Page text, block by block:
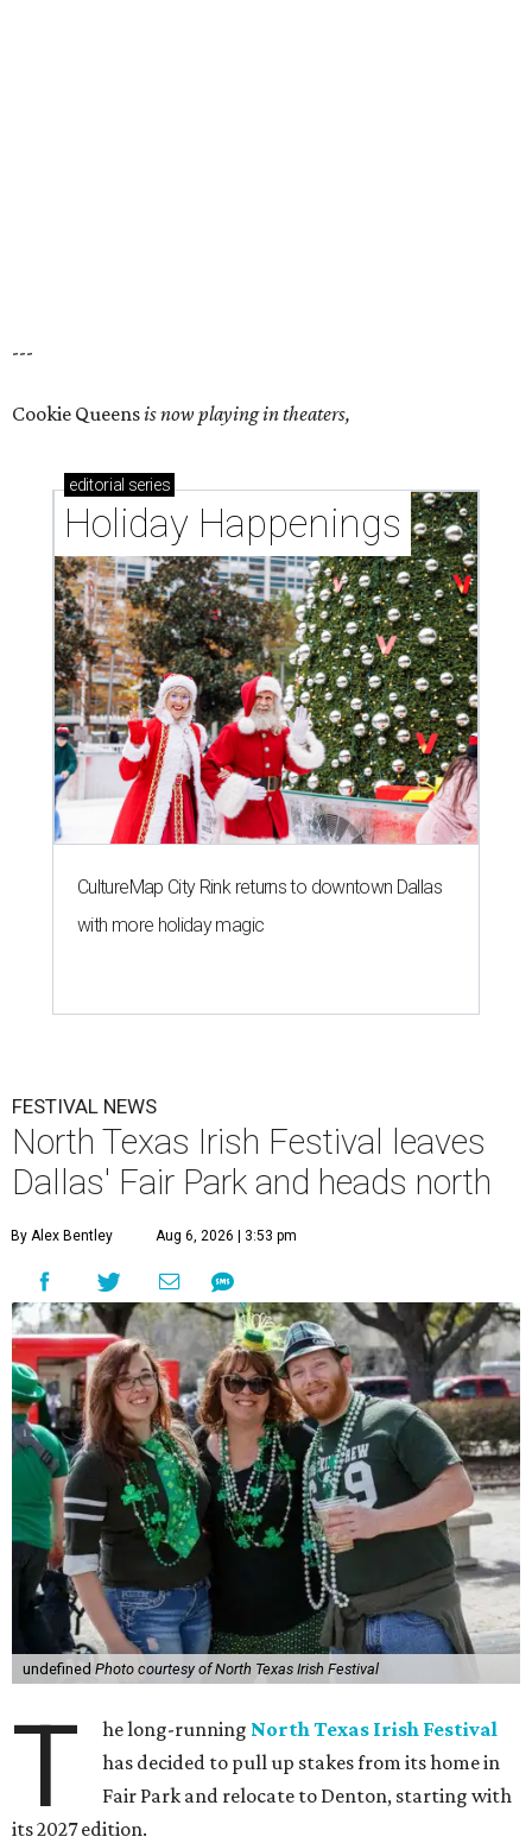
---
Cookie Queensis now playing in theaters,
editorial series
Holiday Happenings
CultureMap City Rink returns to downtown Dallas
with more holiday magic
FESTIVAL NEWS
North Texas Irish Festival leaves
Dallas' Fair Park and heads north
By Alex Bentley Aug 6, 2026 | 3:53 pm
undefined Photo courtesy of North Texas Irish Festival
T he long-running North Texas Irish Festival
has decided to pull up stakes from its home in
Fair Park and relocate to Denton, starting with
its 2027 edition.